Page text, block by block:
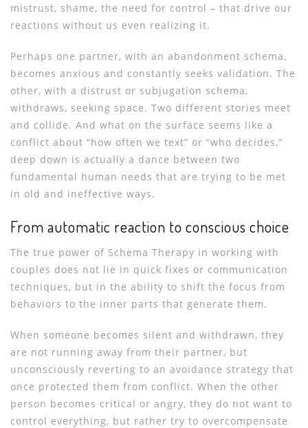
mistrust, shame, the need for control – that drive our
reactions without us even realizing it.
Perhaps one partner, with an abandonment schema,
becomes anxious and constantly seeks validation. The
other, with a distrust or subjugation schema,
withdraws, seeking space. Two different stories meet
and collide. And what on the surface seems like a
conflict about “how often we text” or “who decides,”
deep down is actually a dance between two
fundamental human needs that are trying to be met
in old and ineffective ways.
From automatic reaction to conscious choice
The true power of Schema Therapy in working with
couples does not lie in quick fixes or communication
techniques, but in the ability to shift the focus from
behaviors to the inner parts that generate them.
When someone becomes silent and withdrawn, they
are not running away from their partner, but
unconsciously reverting to an avoidance strategy that
once protected them from conflict. When the other
person becomes critical or angry, they do not want to
control everything, but rather try to overcompensate